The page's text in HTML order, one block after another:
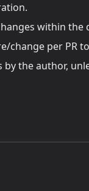
within
change per PR
the author,